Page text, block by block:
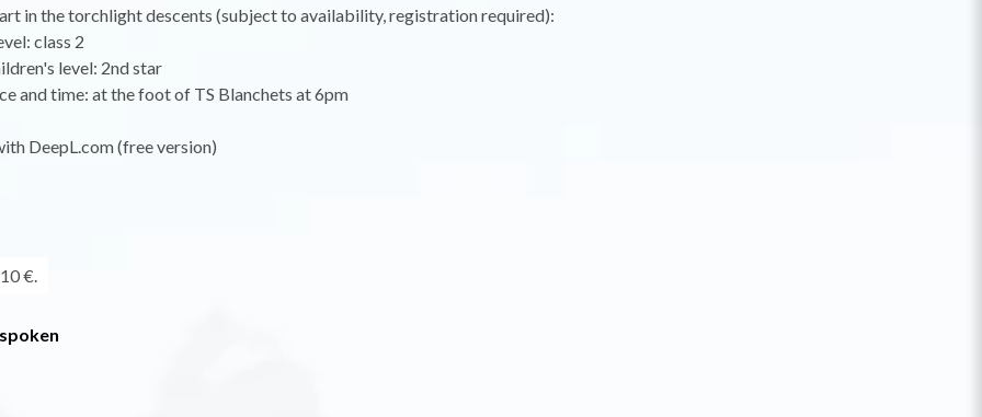
in the torchlight descents (subject to availability, registration required):
class 2
level: 2nd star
and time: at the foot of TS Blanchets at 6pm
DeepL.com (free version)
€.